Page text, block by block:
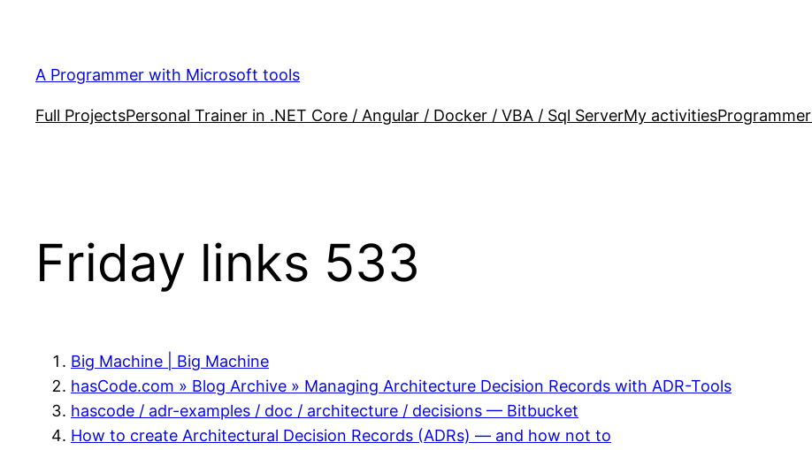
content
A Programmer with Microsoft tools
Full ProjectsPersonal Trainer in .NET Core / Angular / Docker / VBA / Sql ServerMy activities
Friday links 533
Big Machine | Big Machine
hasCode.com » Blog Archive » Managing Architecture Decision Records with ADR-Tools
hascode / adr-examples / doc / architecture / decisions — Bitbucket
How to create Architectural Decision Records (ADRs) — and how not to